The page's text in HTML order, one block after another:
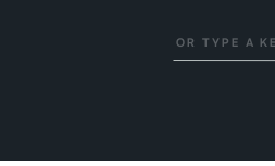
Search
for: